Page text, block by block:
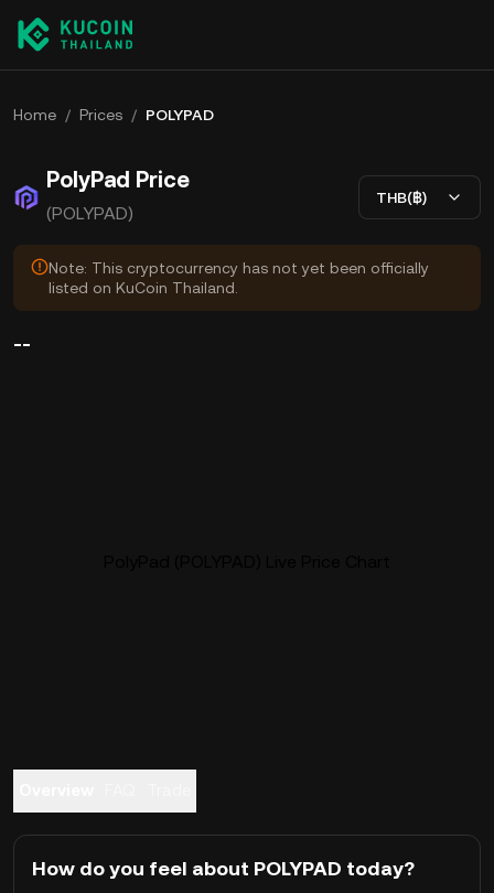
Home / Prices / POLYPAD
PolyPad Price
(POLYPAD)
THB(฿)
Note: This cryptocurrency has not yet been officially
listed on KuCoin Thailand.
--
How do you feel about POLYPAD today?